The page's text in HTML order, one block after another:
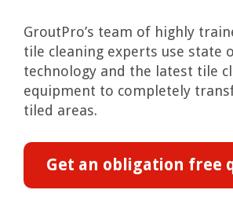
GroutPro’s team of highly
tile cleaning experts use state
technology and the latest tile
equipment to completely
tiled areas.
Get an obligation free